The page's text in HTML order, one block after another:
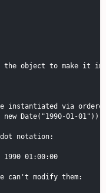
object to make it
instantiated via
Date("1990-01-01"));
notation:
01:00:00
can't modify them: